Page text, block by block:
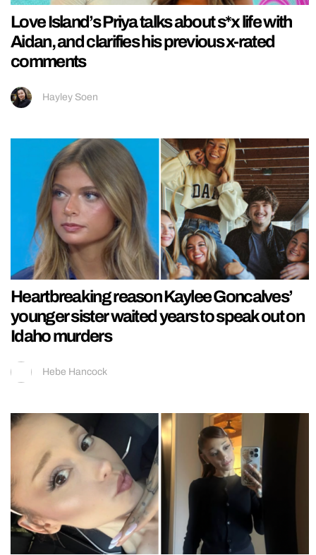
Love Island’s Priya talks about s*x life with
Aidan, and clarifies his previous x-rated
comments
Hayley Soen
Heartbreaking reason Kaylee Goncalves’
younger sister waited years to speak out on
Idaho murders
Hebe Hancock